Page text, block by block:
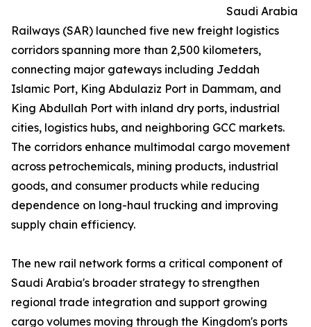
Saudi Arabia
Railways (SAR) launched five new freight logistics
corridors spanning more than 2,500 kilometers,
connecting major gateways including Jeddah
Islamic Port, King Abdulaziz Port in Dammam, and
King Abdullah Port with inland dry ports, industrial
cities, logistics hubs, and neighboring GCC markets.
The corridors enhance multimodal cargo movement
across petrochemicals, mining products, industrial
goods, and consumer products while reducing
dependence on long-haul trucking and improving
supply chain efficiency.
The new rail network forms a critical component of
Saudi Arabia's broader strategy to strengthen
regional trade integration and support growing
cargo volumes moving through the Kingdom's ports